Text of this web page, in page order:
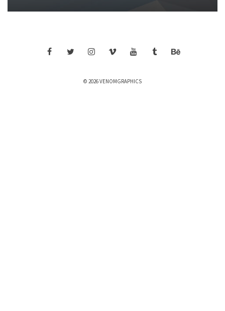
© 2026 VENOMGRAPHICS